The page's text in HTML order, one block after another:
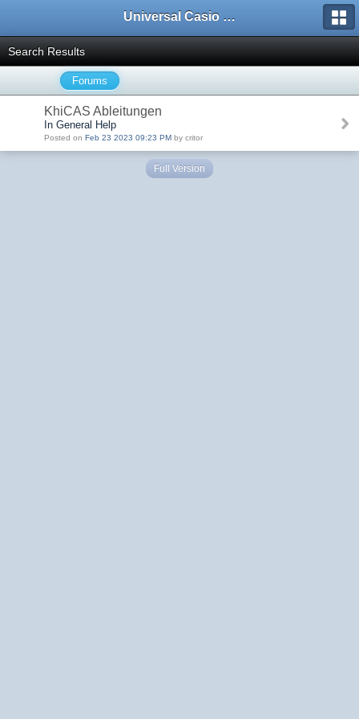
Universal Casio Forum
Search Results
Forums
KhiCAS Ableitungen
In General Help
Posted on Feb 23 2023 09:23 PM by critor
Full Version